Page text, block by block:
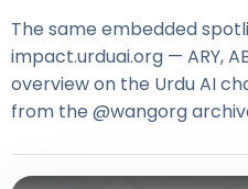
The same embedded
impact.urduai.org — ARY,
overview on the Urdu AI
from the @wangorg